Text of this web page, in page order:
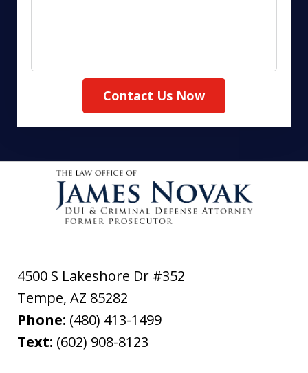
Contact Us Now
4500 S Lakeshore Dr #352
Tempe, AZ 85282
Phone: (480) 413-1499
Text: (602) 908-8123